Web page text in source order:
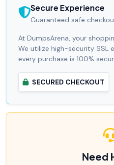
Secure Experience
Guaranteed safe
At DumpsArena, your
We utilize high-security SSL
every purchase is 100%
SECURED CHECKOUT
Need